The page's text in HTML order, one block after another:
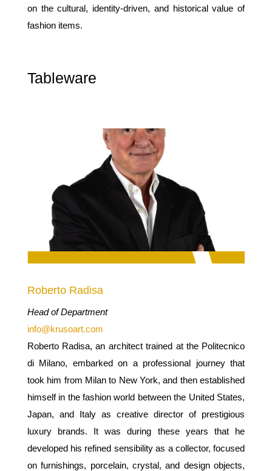
on the cultural, identity-driven, and historical value of
fashion items.
Tableware
Roberto Radisa
Head of Department
info@krusoart.com
Roberto Radisa, an architect trained at the Politecnico
di Milano, embarked on a professional journey that
took him from Milan to New York, and then established
himself in the fashion world between the United States,
Japan, and Italy as creative director of prestigious
luxury brands. It was during these years that he
developed his refined sensibility as a collector, focused
on furnishings, porcelain, crystal, and design objects,